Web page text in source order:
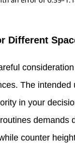
Different
The intended
in your
demands
counter